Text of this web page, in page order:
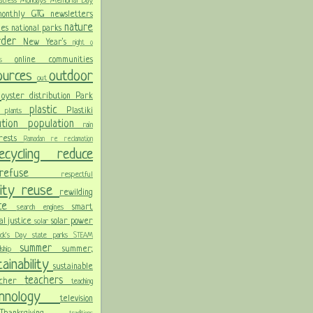
GTG newsletters
national parks nature
New Year's nighto
online communities
outoutdoor
oyster distribution Park
plants plastic Plastiki
populationrain
Ramadan re reclamation
reduce
respectful
reuse rewilding
search engines smart
justicesolar solar power
Daystate parksSTEAM
summersummer;
sustainable
teachers teaching
television